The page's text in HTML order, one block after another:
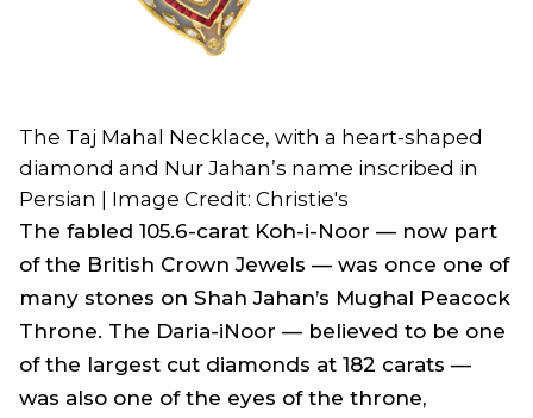
The Taj Mahal Necklace, with a heart-shaped
diamond and Nur Jahan’s name inscribed in
Persian | Image Credit: Christie's
The fabled 105.6-carat Koh-i-Noor — now part
of the British Crown Jewels — was once one of
many stones on Shah Jahan’s Mughal Peacock
Throne. The Daria-iNoor — believed to be one
of the largest cut diamonds at 182 carats —
was also one of the eyes of the throne,